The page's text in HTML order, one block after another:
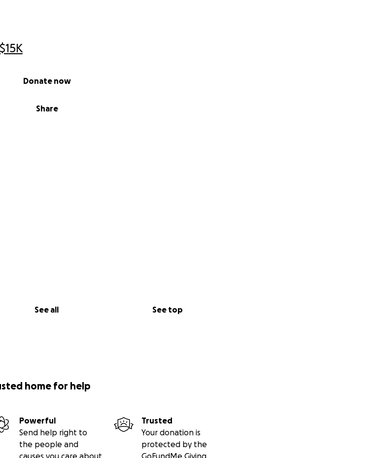
$15K
Share
Donate now
See all See top
home for help
Powerful
Send help right to
the people and
causes you care about
Trusted
Your donation is
protected by the
GoFundMe Giving